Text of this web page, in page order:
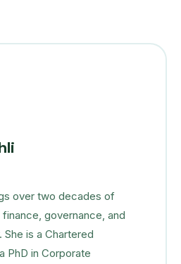
over two decades of
governance, and
is a Chartered
PhD in Corporate